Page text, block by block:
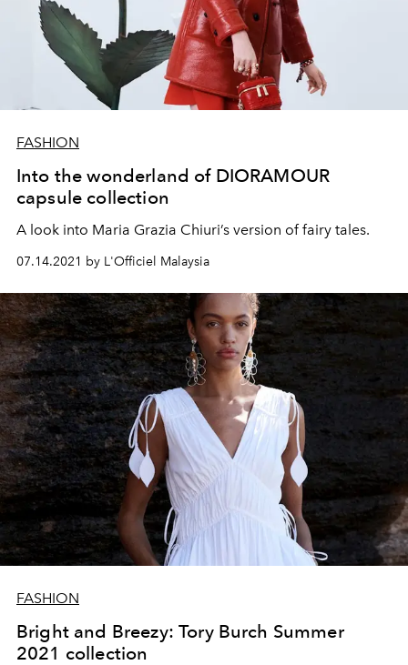
FASHION
Into the wonderland of DIORAMOUR
capsule collection
A look into Maria Grazia Chiuri’s version of fairy tales.
07.14.2021 by L'Officiel Malaysia
FASHION
Bright and Breezy: Tory Burch Summer
2021 collection